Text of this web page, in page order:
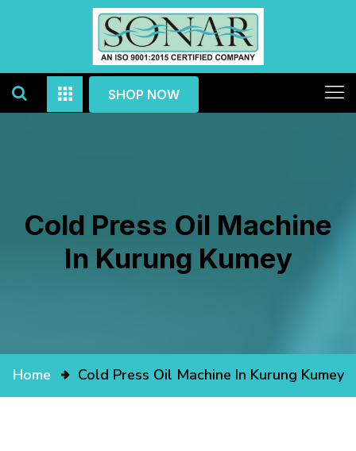
SHOP NOW
Cold Press Oil Machine
In Kurung Kumey
Home Cold Press Oil Machine In Kurung Kumey